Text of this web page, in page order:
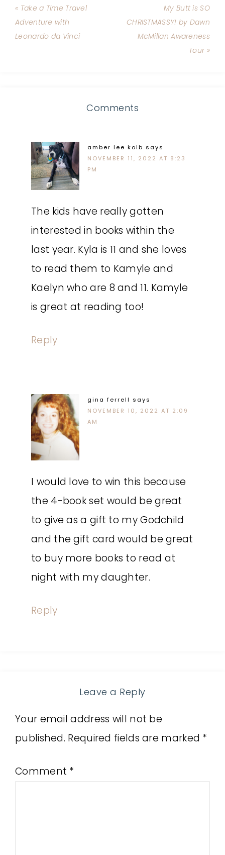
« Take a Time Travel
Adventure with
Leonardo da Vinci
My Butt is SO
CHRISTMASSY! by Dawn
McMillan Awareness
Tour »
Comments
amber lee kolb says
NOVEMBER 11, 2022 AT 8:23
PM
The kids have really gotten
interested in books within the
last year. Kyla is 11 and she loves
to read them to Kamyle and
Kaelyn who are 8 and 11. Kamyle
is great at reading too!
Reply
gina ferrell says
NOVEMBER 10, 2022 AT 2:09
AM
I would love to win this because
the 4-book set would be great
to give as a gift to my Godchild
and the gift card would be great
to buy more books to read at
night with my daughter.
Reply
Leave a Reply
Your email address will not be
published. Required fields are marked *
Comment *